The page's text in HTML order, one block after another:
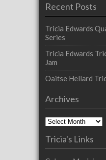
Recent Posts
Tricia Edwards
Series
Tricia Edwards
Jam
Oaitse Hellard
Archives
Archives
Tricia's Links